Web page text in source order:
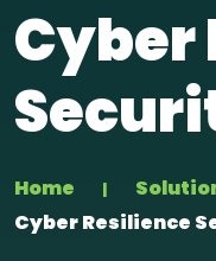
Cyber
Home
Cyber Resilience